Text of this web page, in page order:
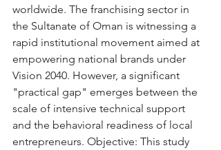
worldwide. The franchising sector in
the Sultanate of Oman is witnessing a
rapid institutional movement aimed at
empowering national brands under
Vision 2040. However, a significant
"practical gap" emerges between the
scale of intensive technical support
and the behavioral readiness of local
entrepreneurs. Objective: This study